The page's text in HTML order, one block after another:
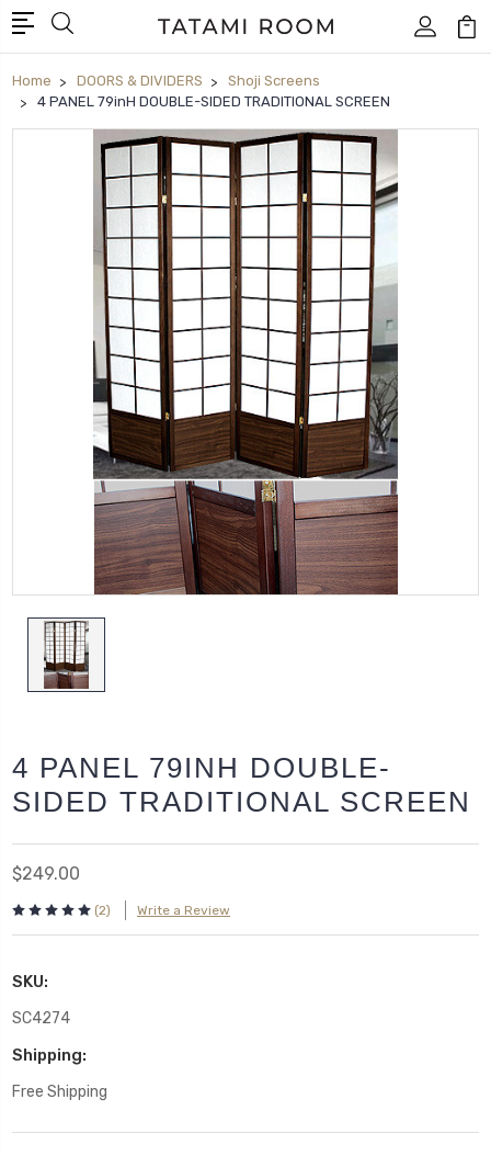
Home DOORS & DIVIDERS
Shoji Screens
4 PANEL 79inH DOUBLE-SIDED TRADITIONAL SCREEN
4 PANEL 79INH DOUBLE-
SIDED TRADITIONAL SCREEN
$249.00
(2) Write a Review
SKU:
SC4274
Shipping:
Free Shipping